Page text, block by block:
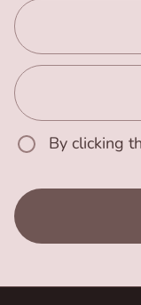
By clicking